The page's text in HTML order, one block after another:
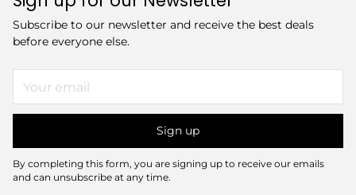
Subscribe to our newsletter and receive the best deals
before everyone else.
email
Sign up
By completing this form, you are signing up to receive our emails
and can unsubscribe at any time.